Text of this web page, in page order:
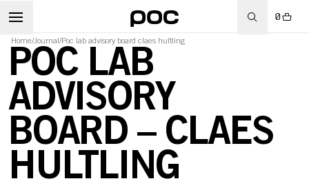
0
Home/Journal /Poc lab advisory board claes hultling
POC LAB
ADVISORY
BOARD – CLAES
HULTLING